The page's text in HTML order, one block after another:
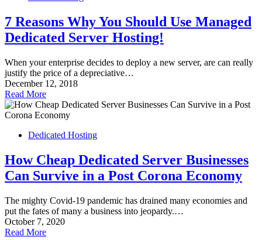
7 Reasons Why You Should Use Managed
Dedicated Server Hosting!
When your enterprise decides to deploy a new server, are can really
justify the price of a depreciative…
December 12, 2018
Read More
Dedicated Hosting
How Cheap Dedicated Server Businesses
Can Survive in a Post Corona Economy
The mighty Covid-19 pandemic has drained many economies and
put the fates of many a business into jeopardy.…
October 7, 2020
Read More